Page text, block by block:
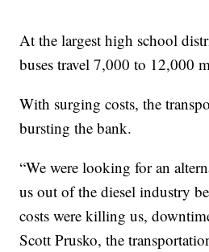
At the largest high school
buses travel 7,000 to 12,000
With surging costs, the
bursting the bank.
“We were looking for an
us out of the diesel industry
costs were killing us,
Scott Prusko, the